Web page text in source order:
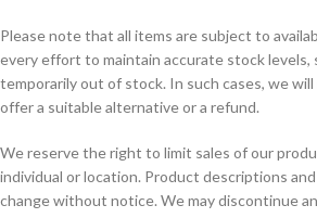
Please note that all items are subject to
every effort to maintain accurate stock levels,
temporarily out of stock. In such cases, we
offer a suitable alternative or a refund.
We reserve the right to limit sales of our
individual or location. Product descriptions
change without notice. We may discontinue